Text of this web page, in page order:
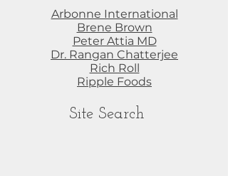
Arbonne International
Brene Brown
Peter Attia MD
Dr. Rangan Chatterjee
Rich Roll
Ripple Foods
Site Search